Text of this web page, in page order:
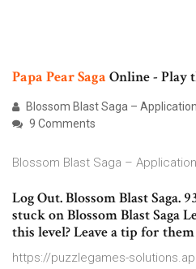
Papa Pear Saga Online - Play
Blossom Blast Saga –
9 Comments
Blossom Blast Saga –
Log Out. Blossom Blast Saga.
stuck on Blossom Blast Saga
this level? Leave a tip for
https://puzzlegames-